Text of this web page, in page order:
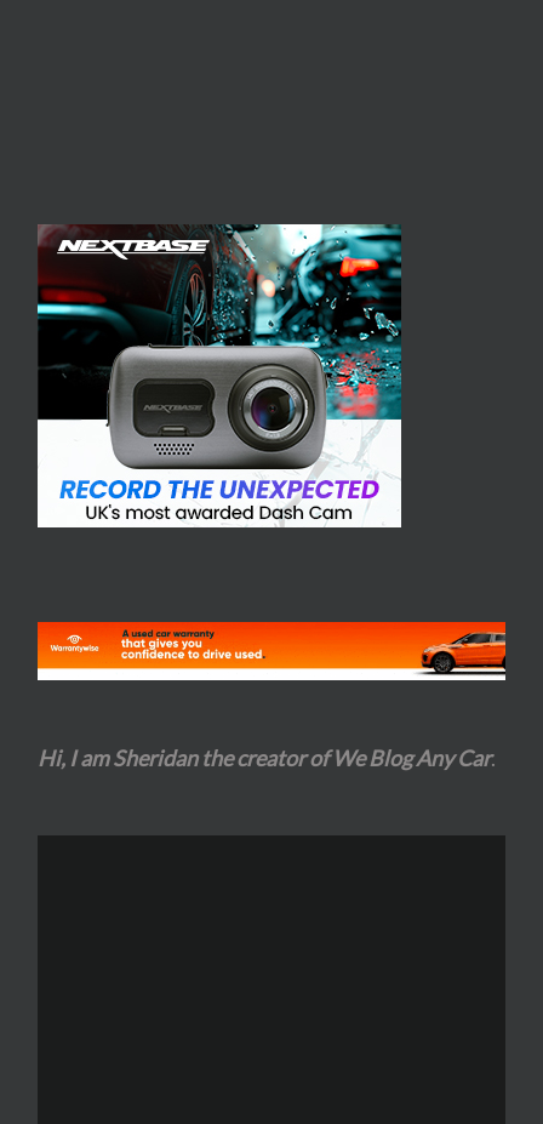
Hi, I am Sheridan the creator of We Blog Any Car.